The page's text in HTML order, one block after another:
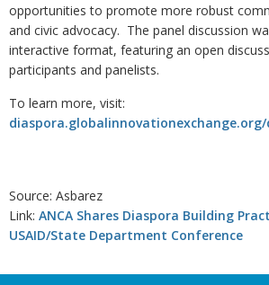
opportunities to promote more robust
and civic advocacy. The panel discussion
interactive format, featuring an open
participants and panelists.
To learn more, visit:
Source: Asbarez
Link: ANCA Shares Diaspora Building
USAID/State Department Conference